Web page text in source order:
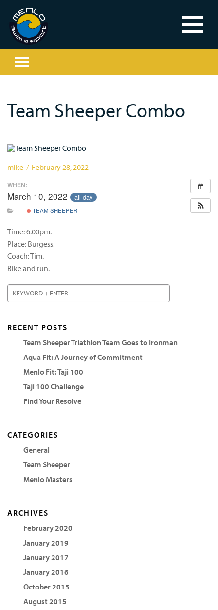
Team Sheeper Combo
mike / February 28, 2022
WHEN:
March 10, 2022 all-day
TEAM SHEEPER
Time: 6.00pm.
Place: Burgess.
Coach: Tim.
Bike and run.
RECENT POSTS
Team Sheeper Triathlon Team Goes to Ironman
Aqua Fit: A Journey of Commitment
Menlo Fit: Taji 100
Taji 100 Challenge
Find Your Resolve
CATEGORIES
General
Team Sheeper
Menlo Masters
ARCHIVES
February 2020
January 2019
January 2017
January 2016
October 2015
August 2015